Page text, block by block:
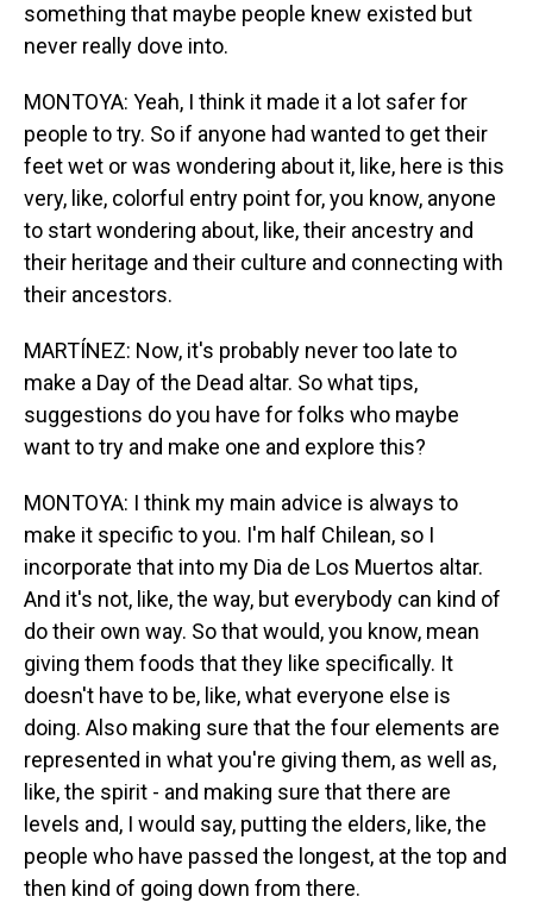
something that maybe people knew existed but
never really dove into.
MONTOYA: Yeah, I think it made it a lot safer for
people to try. So if anyone had wanted to get their
feet wet or was wondering about it, like, here is this
very, like, colorful entry point for, you know, anyone
to start wondering about, like, their ancestry and
their heritage and their culture and connecting with
their ancestors.
MARTÍNEZ: Now, it's probably never too late to
make a Day of the Dead altar. So what tips,
suggestions do you have for folks who maybe
want to try and make one and explore this?
MONTOYA: I think my main advice is always to
make it specific to you. I'm half Chilean, so I
incorporate that into my Dia de Los Muertos altar.
And it's not, like, the way, but everybody can kind of
do their own way. So that would, you know, mean
giving them foods that they like specifically. It
doesn't have to be, like, what everyone else is
doing. Also making sure that the four elements are
represented in what you're giving them, as well as,
like, the spirit - and making sure that there are
levels and, I would say, putting the elders, like, the
people who have passed the longest, at the top and
then kind of going down from there.